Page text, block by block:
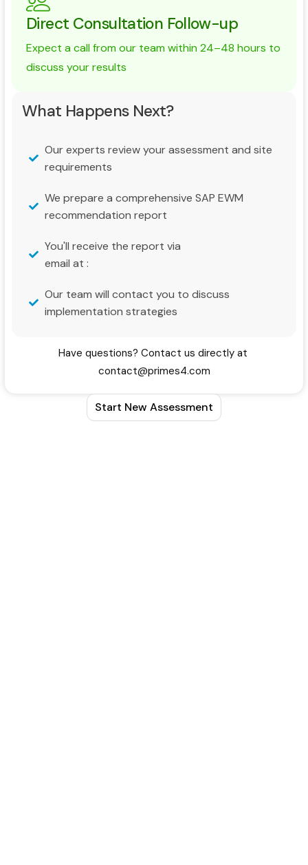
Direct Consultation Follow-up
Expect a call from our team within 24–48 hours to
discuss your results
What Happens Next?
Our experts review your assessment and site
requirements
We prepare a comprehensive SAP EWM
recommendation report
You'll receive the report via
email at :
Our team will contact you to discuss
implementation strategies
Have questions? Contact us directly at
contact@primes4.com
Start New Assessment